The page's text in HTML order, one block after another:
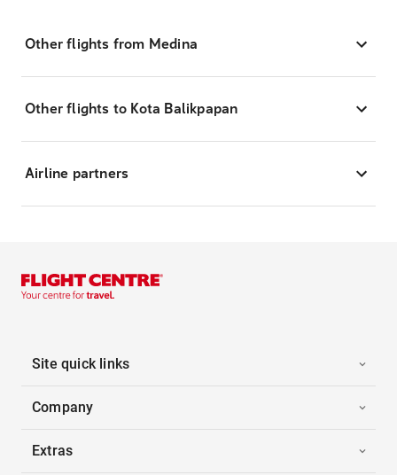
Other flights from Medina
Other flights to Kota Balikpapan
Airline partners
Site quick links
Company
Extras